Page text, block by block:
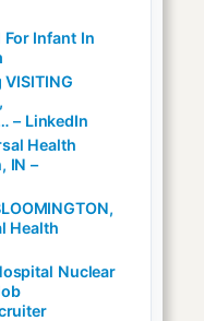
For Infant In
– LinkedIn
Health
IN –
Health
Nuclear